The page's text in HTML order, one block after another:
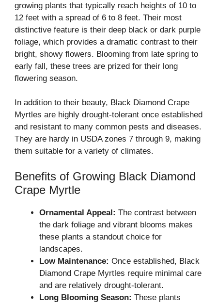
growing plants that typically reach heights of 10 to
12 feet with a spread of 6 to 8 feet. Their most
distinctive feature is their deep black or dark purple
foliage, which provides a dramatic contrast to their
bright, showy flowers. Blooming from late spring to
early fall, these trees are prized for their long
flowering season.
In addition to their beauty, Black Diamond Crape
Myrtles are highly drought-tolerant once established
and resistant to many common pests and diseases.
They are hardy in USDA zones 7 through 9, making
them suitable for a variety of climates.
Benefits of Growing Black Diamond
Crape Myrtle
Ornamental Appeal: The contrast between
the dark foliage and vibrant blooms makes
these plants a standout choice for
landscapes.
Low Maintenance: Once established, Black
Diamond Crape Myrtles require minimal care
and are relatively drought-tolerant.
Long Blooming Season: These plants